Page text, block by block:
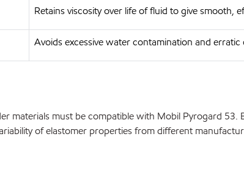
Retains viscosity over life of fluid to give smooth,
Avoids excessive water contamination and
materials must be compatible with Mobil Pyrogard 53.
of elastomer properties from different